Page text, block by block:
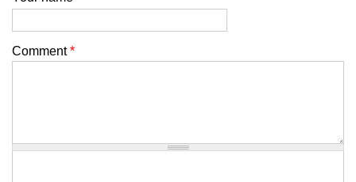
Comment*